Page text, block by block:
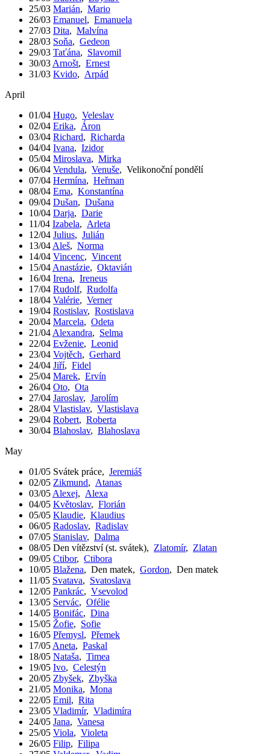
25/03 Marián, Mario
26/03 Emanuel, Emanuela
27/03 Dita, Malvína
28/03 Soňa, Gedeon
29/03 Taťána, Slavomil
30/03 Arnošt, Ernest
31/03 Kvido, Arpád
April
01/04 Hugo, Veleslav
02/04 Erika, Áron
03/04 Richard, Richarda
04/04 Ivana, Izidor
05/04 Miroslava, Mirka
06/04 Vendula, Venuše, Velikonoční pondělí
07/04 Hermína, Heřman
08/04 Ema, Konstantína
09/04 Dušan, Dušana
10/04 Darja, Darie
11/04 Izabela, Arleta
12/04 Julius, Julián
13/04 Aleš, Norma
14/04 Vincenc, Vincent
15/04 Anastázie, Oktavián
16/04 Irena, Ireneus
17/04 Rudolf, Rudolfa
18/04 Valérie, Verner
19/04 Rostislav, Rostislava
20/04 Marcela, Odeta
21/04 Alexandra, Selma
22/04 Evženie, Leonid
23/04 Vojtěch, Gerhard
24/04 Jiří, Fidel
25/04 Marek, Ervín
26/04 Oto, Ota
27/04 Jaroslav, Jarolím
28/04 Vlastislav, Vlastislava
29/04 Robert, Roberta
30/04 Blahoslav, Blahoslava
May
01/05 Svátek práce, Jeremiáš
02/05 Zikmund, Atanas
03/05 Alexej, Alexa
04/05 Květoslav, Florián
05/05 Klaudie, Klaudius
06/05 Radoslav, Radislav
07/05 Stanislav, Dalma
08/05 Den vítězství (st. svátek), Zlatomír, Zlatan
09/05 Ctibor, Ctibora
10/05 Blažena, Den matek, Gordon, Den matek
11/05 Svatava, Svatoslava
12/05 Pankrác, Vsevolod
13/05 Servác, Ofélie
14/05 Bonifác, Dina
15/05 Žofie, Sofie
16/05 Přemysl, Přemek
17/05 Aneta, Paskal
18/05 Nataša, Timea
19/05 Ivo, Celestýn
20/05 Zbyšek, Zbyška
21/05 Monika, Mona
22/05 Emil, Rita
23/05 Vladimír, Vladimíra
24/05 Jana, Vanesa
25/05 Viola, Violeta
26/05 Filip, Filipa